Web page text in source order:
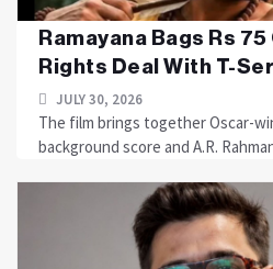
Ramayana Bags Rs
Rights Deal With T-
JULY 30, 2026
The film brings together Oscar-
background score and A.R.